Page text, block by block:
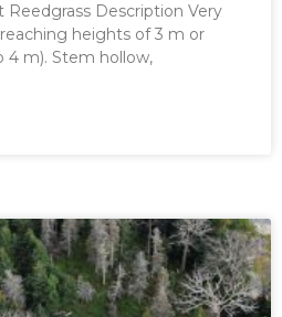
Reedgrass Description Very
heights of 3 m or
4 m). Stem hollow,